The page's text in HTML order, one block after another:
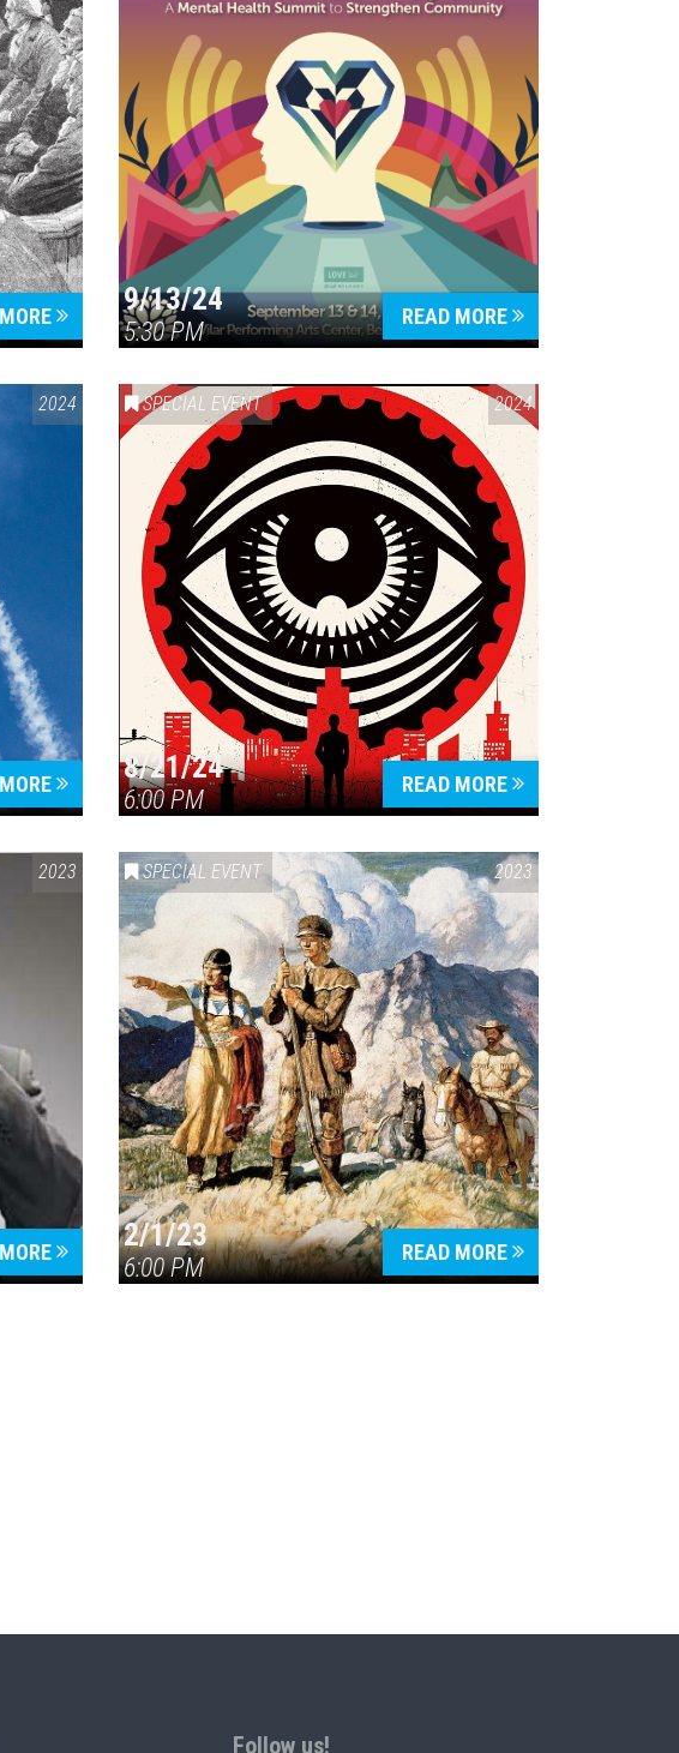
9/13/24
5:30 PM
READ MORE
2024 SPECIAL EVENT 2024
8/21/24
6:00 PM
READ MORE
2023 SPECIAL EVENT 2023
2/1/23
6:00 PM
READ MORE
Follow us!